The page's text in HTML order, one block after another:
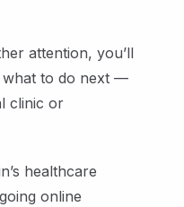
attention, you’ll
what to do next —
clinic or
healthcare
online